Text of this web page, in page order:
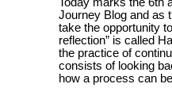
Journey Blog and as
take the opportunity
reflection” is called
the practice of
consists of looking
how a process can